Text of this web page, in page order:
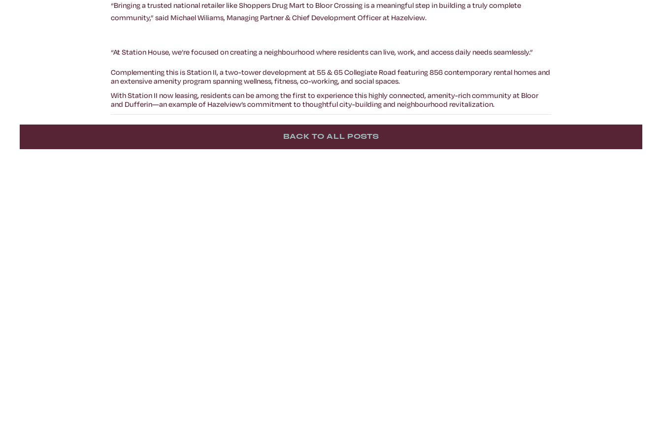
“Bringing a trusted national retailer like Shoppers Drug Mart to Bloor Crossing is a meaningful step in building a truly complete
community,” said Michael Wiliams, Managing Partner & Chief Development Officer at Hazelview.
“At Station House, we’re focused on creating a neighbourhood where residents can live, work, and access daily needs seamlessly.”
Complementing this is Station II, a two-tower development at 55 & 65 Collegiate Road featuring 856 contemporary rental homes and
an extensive amenity program spanning wellness, fitness, co-working, and social spaces.
With Station II now leasing, residents can be among the first to experience this highly connected, amenity-rich community at Bloor
and Dufferin—an example of Hazelview’s commitment to thoughtful city-building and neighbourhood revitalization.
BACK TO ALL POSTS